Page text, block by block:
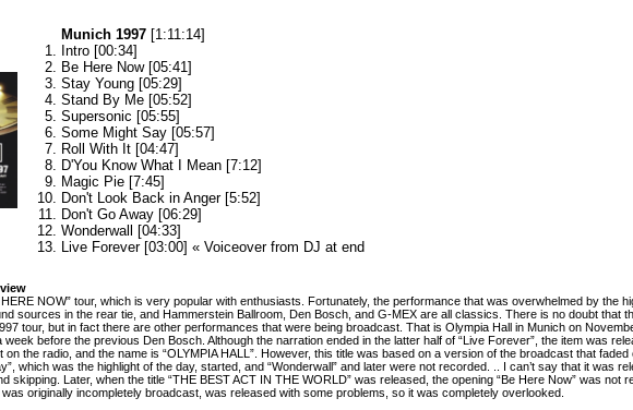
Munich 1997 [1:11:14]
Intro [00:34]
Be Here Now [05:41]
Stay Young [05:29]
Stand By Me [05:52]
Supersonic [05:55]
Some Might Say [05:57]
Roll With It [04:47]
D'You Know What I Mean [7:12]
Magic Pie [7:45]
Don't Look Back in Anger [5:52]
Don't Go Away [06:29]
Wonderwall [04:33]
Live Forever [03:00] « Voiceover from DJ at end
HERE NOW” tour, which is very popular with enthusiasts. Fortunately, the performance that was overwhelmed by the
sources in the rear tie, and Hammerstein Ballroom, Den Bosch, and G-MEX are all classics. There is no doubt that
tour, but in fact there are other performances that were being broadcast. That is Olympia Hall in Munich on
week before the previous Den Bosch. Although the narration ended in the latter half of “Live Forever”, the item was
on the radio, and the name is “OLYMPIA HALL”. However, this title was based on a version of the broadcast that
which was the highlight of the day, started, and “Wonderwall” and later were not recorded. .. I can’t say that it was
skipping. Later, when the title “THE BEST ACT IN THE WORLD” was released, the opening “Be Here Now” was not
originally incompletely broadcast, was released with some problems, so it was completely overlooked.